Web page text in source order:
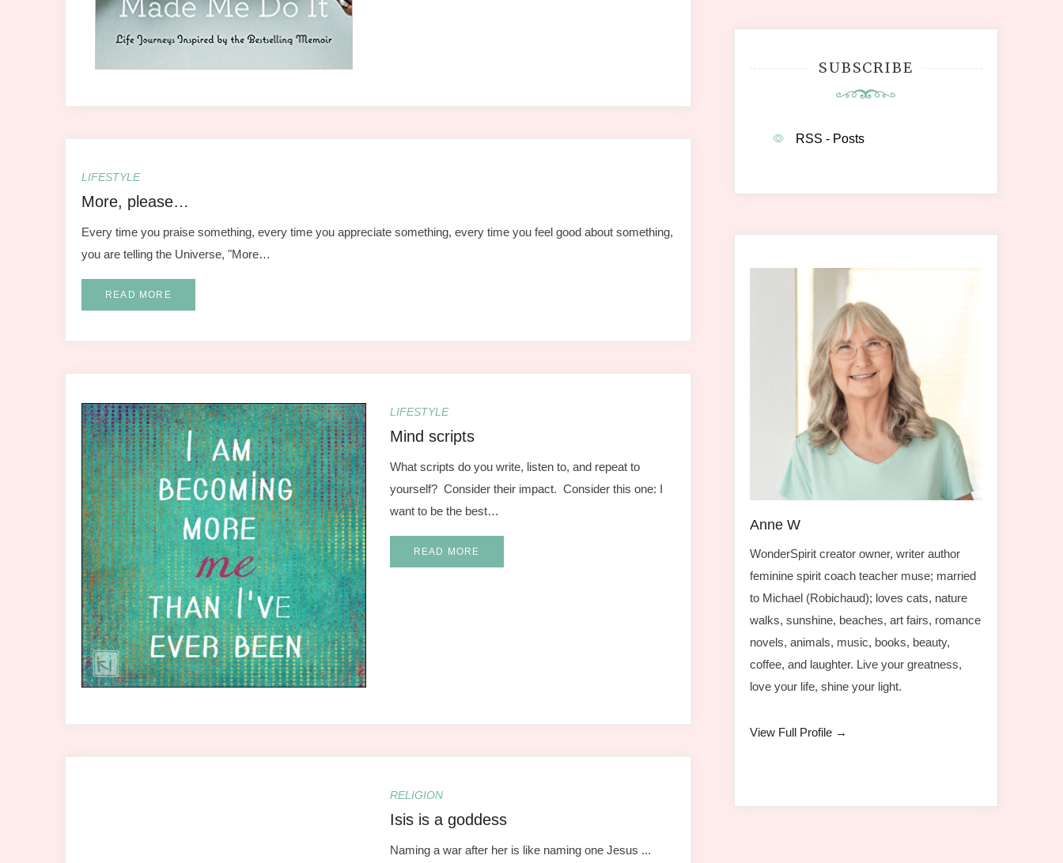
LIFESTYLE
More, please…
Every time you praise something, every time you appreciate something, every time you feel good about something,
you are telling the Universe, "More…
READ MORE
LIFESTYLE
Mind scripts
What scripts do you write, listen to, and repeat to
yourself? Consider their impact. Consider this one: I
want to be the best…
READ MORE
RELIGION
Isis is a goddess
Naming a war after her is like naming one Jesus ...
SUBSCRIBE
RSS - Posts
Anne W
WonderSpirit creator owner, writer author
feminine spirit coach teacher muse; married
to Michael (Robichaud); loves cats, nature
walks, sunshine, beaches, art fairs, romance
novels, animals, music, books, beauty,
coffee, and laughter. Live your greatness,
love your life, shine your light.
View Full Profile →